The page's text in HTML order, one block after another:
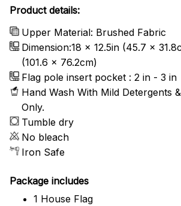
Product details:
Upper Material: Brushed Fabric
Dimension:18 x 12.5in (45.7 x
(101.6 x 76.2cm)
Flag pole insert pocket : 2 in - 3 in
Hand Wash With Mild Detergents
Only.
Tumble dry
No bleach
Iron Safe
Package includes
1 House Flag